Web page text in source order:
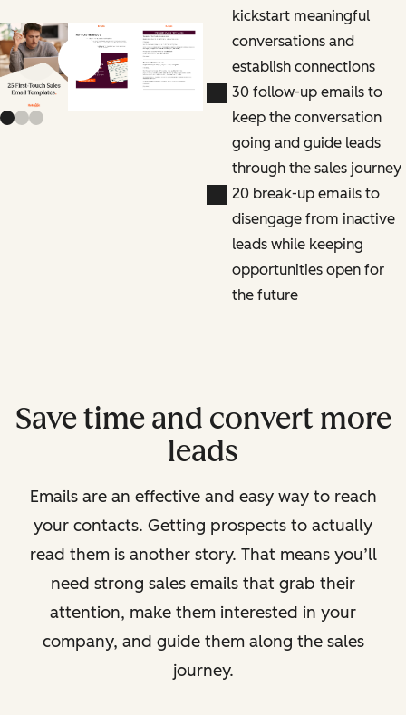
Previous slide
Next slide
kickstart meaningful
conversations and
establish connections
30 follow-up emails to
keep the conversation
going and guide leads
through the sales journey
20 break-up emails to
disengage from inactive
leads while keeping
opportunities open for
the future
Save time and convert more
leads
Emails are an effective and easy way to reach
your contacts. Getting prospects to actually
read them is another story. That means you’ll
need strong sales emails that grab their
attention, make them interested in your
company, and guide them along the sales
journey.